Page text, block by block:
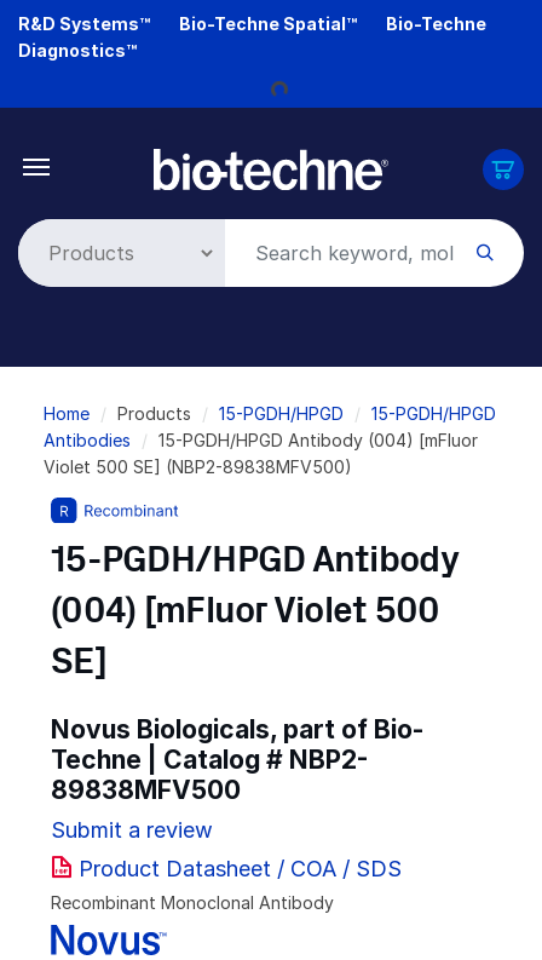
Skip
R&D Systems™ Bio-Techne Spatial™
Bio-Techne
Diagnostics™
Loading...
Breadcrumb
Home Products 15-PGDH/HPGD
15-PGDH/HPGD
Antibodies
15-PGDH/HPGD Antibody (004) [mFluor
Violet 500 SE] (NBP2-89838MFV500)
15-PGDH/HPGD Antibody
(004) [mFluor Violet 500
SE]
Novus Biologicals, part of Bio-
Techne | Catalog # NBP2-
89838MFV500
Submit a review
Product Datasheet / COA / SDS
Recombinant Monoclonal Antibody